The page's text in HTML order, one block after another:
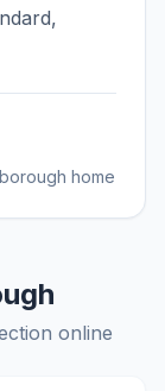
home
online